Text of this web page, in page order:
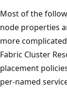
Most of the
node properties
more
Fabric Cluster
placement
per-named